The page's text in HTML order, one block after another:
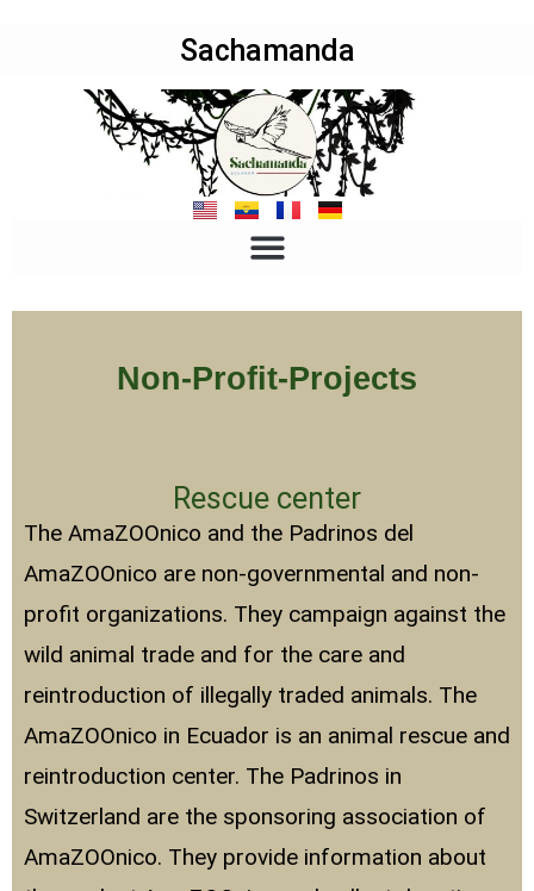
Sachamanda
Non-Profit-Projects
Rescue center
The AmaZOOnico and the Padrinos del
AmaZOOnico are non-governmental and non-
profit organizations. They campaign against the
wild animal trade and for the care and
reintroduction of illegally traded animals. The
AmaZOOnico in Ecuador is an animal rescue and
reintroduction center. The Padrinos in
Switzerland are the sponsoring association of
AmaZOOnico. They provide information about